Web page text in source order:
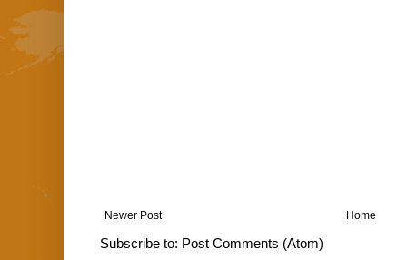
Newer Post Home
Subscribe to: Post Comments (Atom)